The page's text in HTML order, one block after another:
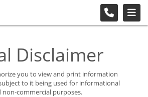
Disclaimer
you to view and print information
to it being used for informational
non-commercial purposes.